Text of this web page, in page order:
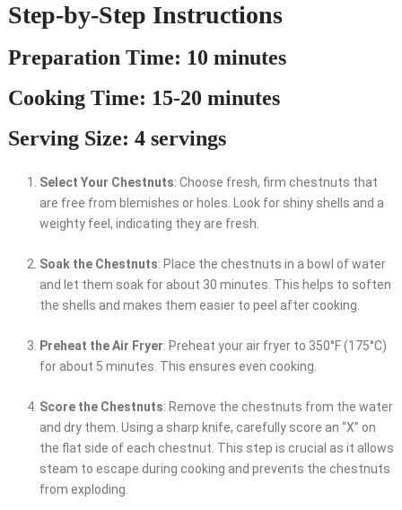
Step-by-Step Instructions
Preparation Time: 10 minutes
Cooking Time: 15-20 minutes
Serving Size: 4 servings
Select Your Chestnuts: Choose fresh, firm chestnuts that
are free from blemishes or holes. Look for shiny shells and a
weighty feel, indicating they are fresh.
Soak the Chestnuts: Place the chestnuts in a bowl of water
and let them soak for about 30 minutes. This helps to soften
the shells and makes them easier to peel after cooking.
Preheat the Air Fryer: Preheat your air fryer to 350°F (175°C)
for about 5 minutes. This ensures even cooking.
Score the Chestnuts: Remove the chestnuts from the water
and dry them. Using a sharp knife, carefully score an “X” on
the flat side of each chestnut. This step is crucial as it allows
steam to escape during cooking and prevents the chestnuts
from exploding.